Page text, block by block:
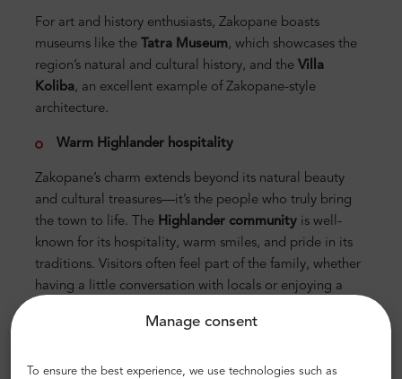
Manage consent
To ensure the best experience, we use technologies such as
For art and history enthusiasts, Zakopane boasts
museums like the Tatra Museum, which showcases the
region’s natural and cultural history, and the Villa
Koliba, an excellent example of Zakopane-style
architecture.
Warm Highlander hospitality
Zakopane’s charm extends beyond its natural beauty
and cultural treasures—it’s the people who truly bring
the town to life. The Highlander community is well-
known for its hospitality, warm smiles, and pride in its
traditions. Visitors often feel part of the family, whether
having a little conversation with locals or enjoying a
symbol of Highlander heritage. Sleigh rides through